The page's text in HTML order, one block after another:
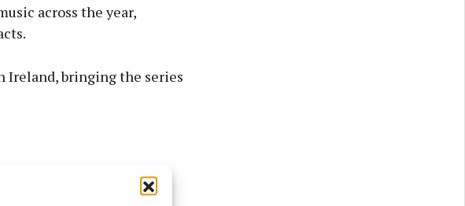
across the year,
Ireland, bringing the series